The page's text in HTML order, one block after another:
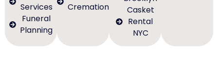
Services
Funeral
Planning
Cremation
Casket
Rental
NYC